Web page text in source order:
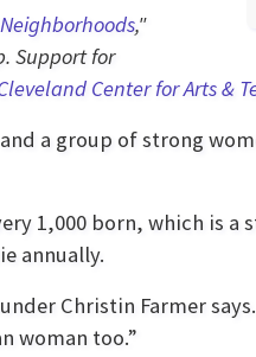
,"
Support for
Center for Arts &
a group of strong
1,000 born, which is
annually.
Christin Farmer says.
woman too.”